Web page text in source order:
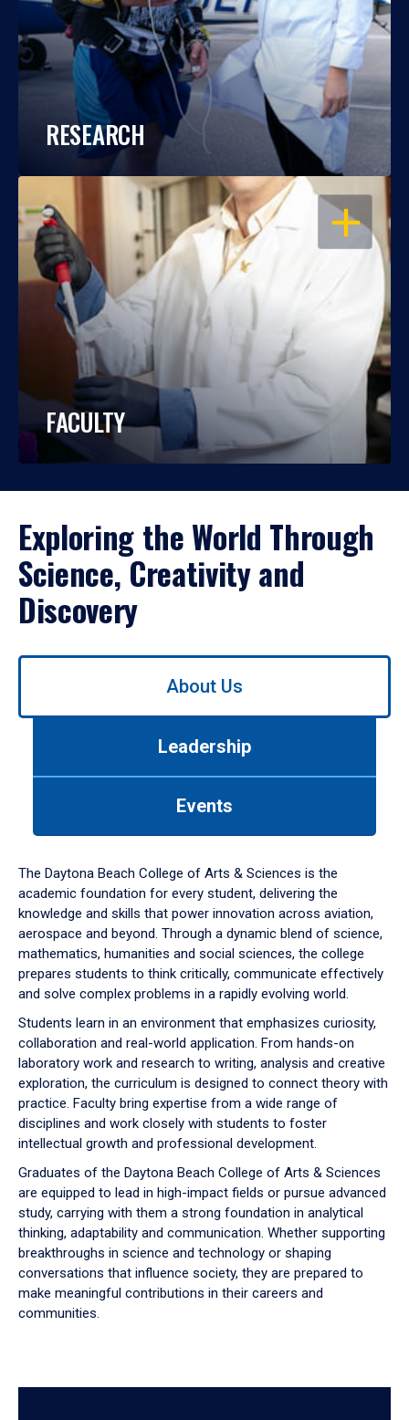
RESEARCH
OPEN
FACULTY
Exploring the World Through
Science, Creativity and
Discovery
Use
down
arrow
to
About Us
Leadership
Events
The Daytona Beach College of Arts & Sciences is the
academic foundation for every student, delivering the
knowledge and skills that power innovation across aviation,
aerospace and beyond. Through a dynamic blend of science,
mathematics, humanities and social sciences, the college
prepares students to think critically, communicate effectively
and solve complex problems in a rapidly evolving world.
Students learn in an environment that emphasizes curiosity,
collaboration and real-world application. From hands-on
laboratory work and research to writing, analysis and creative
exploration, the curriculum is designed to connect theory with
practice. Faculty bring expertise from a wide range of
disciplines and work closely with students to foster
intellectual growth and professional development.
Graduates of the Daytona Beach College of Arts & Sciences
are equipped to lead in high-impact fields or pursue advanced
study, carrying with them a strong foundation in analytical
thinking, adaptability and communication. Whether supporting
breakthroughs in science and technology or shaping
conversations that influence society, they are prepared to
make meaningful contributions in their careers and
communities.